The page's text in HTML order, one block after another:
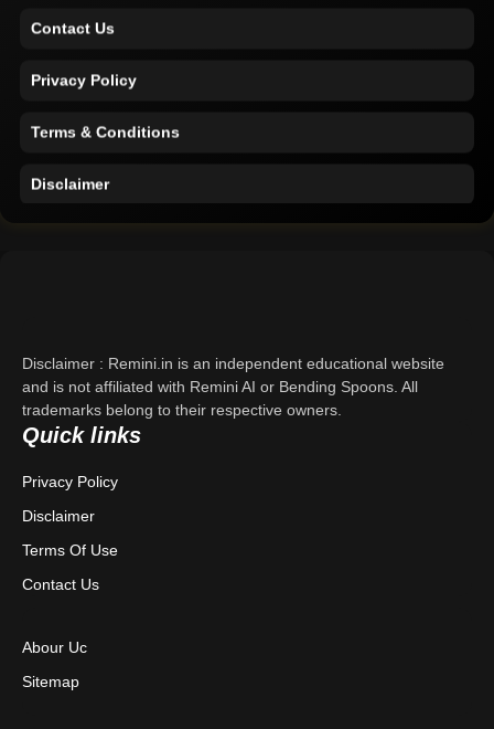
Contact Us
Privacy Policy
Terms & Conditions
Disclaimer
Contact Us
Privacy Policy
Terms & Conditions
Disclaimer
Disclaimer : Remini.in is an independent educational website
and is not affiliated with Remini AI or Bending Spoons. All
trademarks belong to their respective owners.
Quick links
Privacy Policy
Disclaimer
Terms Of Use
Contact Us
Abour Uc
Sitemap